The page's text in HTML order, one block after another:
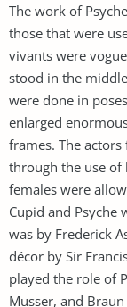
The work of
those that were
vivants were
stood in the
were done in
enlarged
frames. The
through the use of
females were
Cupid and Psyche
was by Frederick
décor by Sir
played the role of
Musser, and